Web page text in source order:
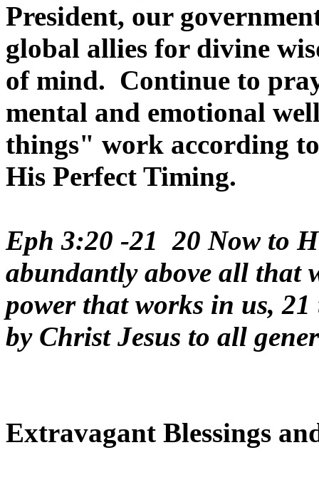
President, our
global allies for divine
of mind. Continue to
mental and emotional
things" work according
His Perfect Timing.
Eph 3:20 -21 20 Now to
abundantly above all that
power that works in us,
by Christ Jesus to all
Extravagant Blessings